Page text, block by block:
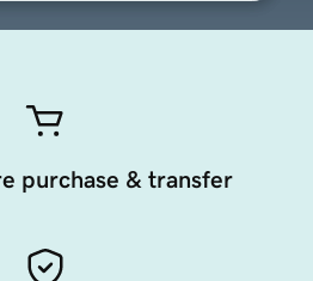
purchase & transfer